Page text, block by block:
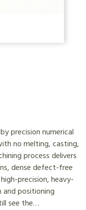
precision numerical
no melting, casting,
process delivers
dense defect-free
precision, heavy-
positioning
see the…